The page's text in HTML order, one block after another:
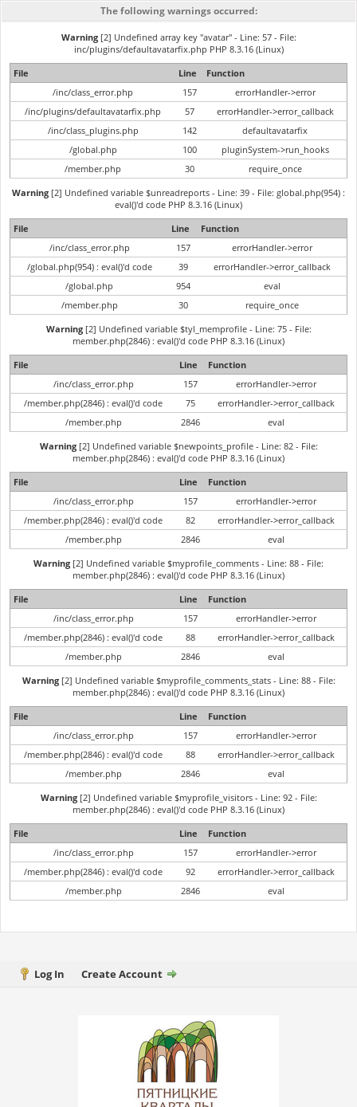
The following warnings occurred:
Warning[2] Undefined array key "avatar" - Line: 57 - File:
inc/plugins/defaultavatarfix.php PHP 8.3.16 (Linux)
File
Line
Function
/inc/class_error.php
157
errorHandler->error
/inc/plugins/defaultavatarfix.php
57
errorHandler->error_callback
/inc/class_plugins.php
142
defaultavatarfix
/global.php
100
pluginSystem->run_hooks
/member.php
30
require_once
Warning [2] Undefined variable $unreadreports - Line: 39 - File: global.php(954) :
eval()'d code PHP 8.3.16 (Linux)
File
Line
Function
/inc/class_error.php
157
errorHandler->error
/global.php(954) : eval()'d code
39
errorHandler->error_callback
/global.php
954
eval
/member.php
30
require_once
Warning[2] Undefined variable $tyl_memprofile - Line: 75 - File:
member.php(2846) : eval()'d code PHP 8.3.16 (Linux)
File
Line
Function
/inc/class_error.php
157
errorHandler->error
/member.php(2846) : eval()'d code
75
errorHandler->error_callback
/member.php
2846
eval
Warning[2] Undefined variable $newpoints_profile - Line: 82 - File:
member.php(2846) : eval()'d code PHP 8.3.16 (Linux)
File
Line
Function
/inc/class_error.php
157
errorHandler->error
/member.php(2846) : eval()'d code
82
errorHandler->error_callback
/member.php
2846
eval
Warning [2] Undefined variable $myprofile_comments - Line: 88 - File:
member.php(2846) : eval()'d code PHP 8.3.16 (Linux)
File
Line
Function
/inc/class_error.php
157
errorHandler->error
/member.php(2846) : eval()'d code
88
errorHandler->error_callback
/member.php
2846
eval
Warning[2] Undefined variable $myprofile_comments_stats - Line: 88 - File:
member.php(2846) : eval()'d code PHP 8.3.16 (Linux)
File
Line
Function
/inc/class_error.php
157
errorHandler->error
/member.php(2846) : eval()'d code
88
errorHandler->error_callback
/member.php
2846
eval
Warning[2] Undefined variable $myprofile_visitors - Line: 92 - File:
member.php(2846) : eval()'d code PHP 8.3.16 (Linux)
File
Line
Function
/inc/class_error.php
157
errorHandler->error
/member.php(2846) : eval()'d code
92
errorHandler->error_callback
/member.php
2846 eval
Log In Create Account